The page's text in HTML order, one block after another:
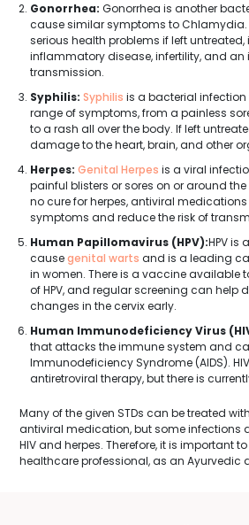
Gonorrhea: Gonorrhea is another
cause similar symptoms to
serious health problems if left
inflammatory disease, infertility, and an
transmission.
Syphilis: Syphilis is a bacterial
range of symptoms, from a painless
to a rash all over the body. If left
damage to the heart, brain, and other
Herpes: Genital Herpes is a viral
painful blisters or sores on or around
no cure for herpes, antiviral
symptoms and reduce the risk of
Human Papillomavirus (HPV):HPV is
causegenital warts and is a leading
in women. There is a vaccine available
of HPV, and regular screening can help
changes in the cervix early.
Human Immunodeficiency Virus
that attacks the immune system and
Immunodeficiency Syndrome (AIDS).
antiretroviral therapy, but there is
Many of the given STDs can be treated
antiviral medication, but some infections
HIV and herpes. Therefore, it is important
healthcare professional, as an Ayurvedic